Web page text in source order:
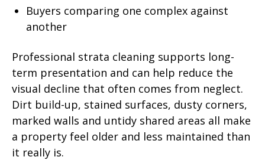
Buyers comparing one complex against
another
Professional strata cleaning supports long-
term presentation and can help reduce the
visual decline that often comes from neglect.
Dirt build-up, stained surfaces, dusty corners,
marked walls and untidy shared areas all make
a property feel older and less maintained than
it really is.